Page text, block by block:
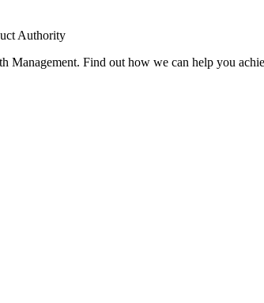
Authority
Management. Find out how we can help you